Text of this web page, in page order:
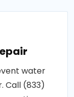
water
Call (833)